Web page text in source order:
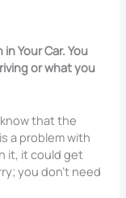
Your Car. You
or what you
that the
a problem with
it, it could get
you don’t need